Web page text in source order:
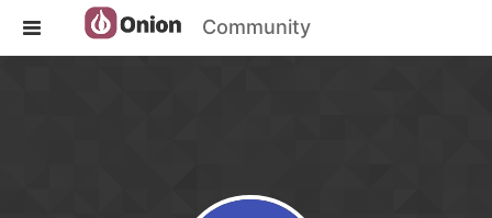
Community